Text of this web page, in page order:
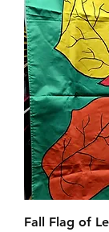
Fall Flag of